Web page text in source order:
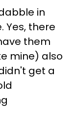
in
Yes, there
them
mine) also
get a